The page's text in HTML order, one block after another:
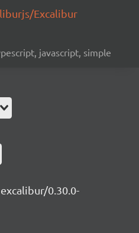
Excalibur
javascript, simple
0.30.0-